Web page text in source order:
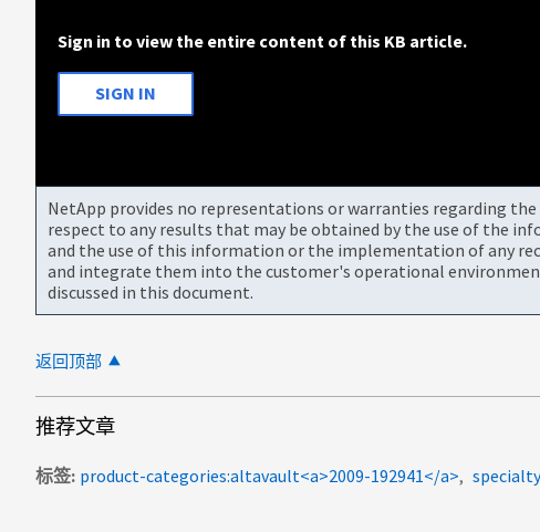
Sign in to view the entire content of this KB article.
SIGN IN
NetApp provides no representations or warranties regarding
respect to any results that may be obtained by the use of the
and the use of this information or the implementation of any
and integrate them into the customer's operational
discussed in this document.
返回顶部
推荐文章
标签 product-categories:altavault<a>2009-192941</a>